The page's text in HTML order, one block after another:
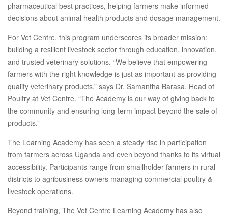
pharmaceutical best practices, helping farmers make informed
decisions about animal health products and dosage management.
For Vet Centre, this program underscores its broader mission:
building a resilient livestock sector through education, innovation,
and trusted veterinary solutions. “We believe that empowering
farmers with the right knowledge is just as important as providing
quality veterinary products,” says Dr. Samantha Barasa, Head of
Poultry at Vet Centre. “The Academy is our way of giving back to
the community and ensuring long-term impact beyond the sale of
products.”
The Learning Academy has seen a steady rise in participation
from farmers across Uganda and even beyond thanks to its virtual
accessibility. Participants range from smallholder farmers in rural
districts to agribusiness owners managing commercial poultry &
livestock operations.
Beyond training, The Vet Centre Learning Academy has also